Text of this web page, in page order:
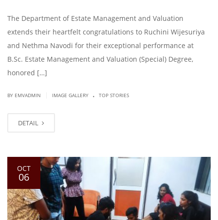
The Department of Estate Management and Valuation
extends their heartfelt congratulations to Ruchini Wijesuriya
and Nethma Navodi for their exceptional performance at
B.Sc. Estate Management and Valuation (Special) Degree,
honored […]
BY EMVADMIN IMAGE GALLERY . TOP STORIES
DETAIL
OCT
06